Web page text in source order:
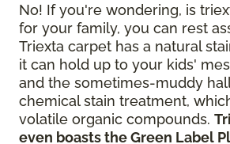
No! If you're wondering, is
for your family, you can rest
Triexta carpet has a natural
it can hold up to your kids'
and the sometimes-muddy
chemical stain treatment,
volatile organic compounds.
even boasts the Green Label